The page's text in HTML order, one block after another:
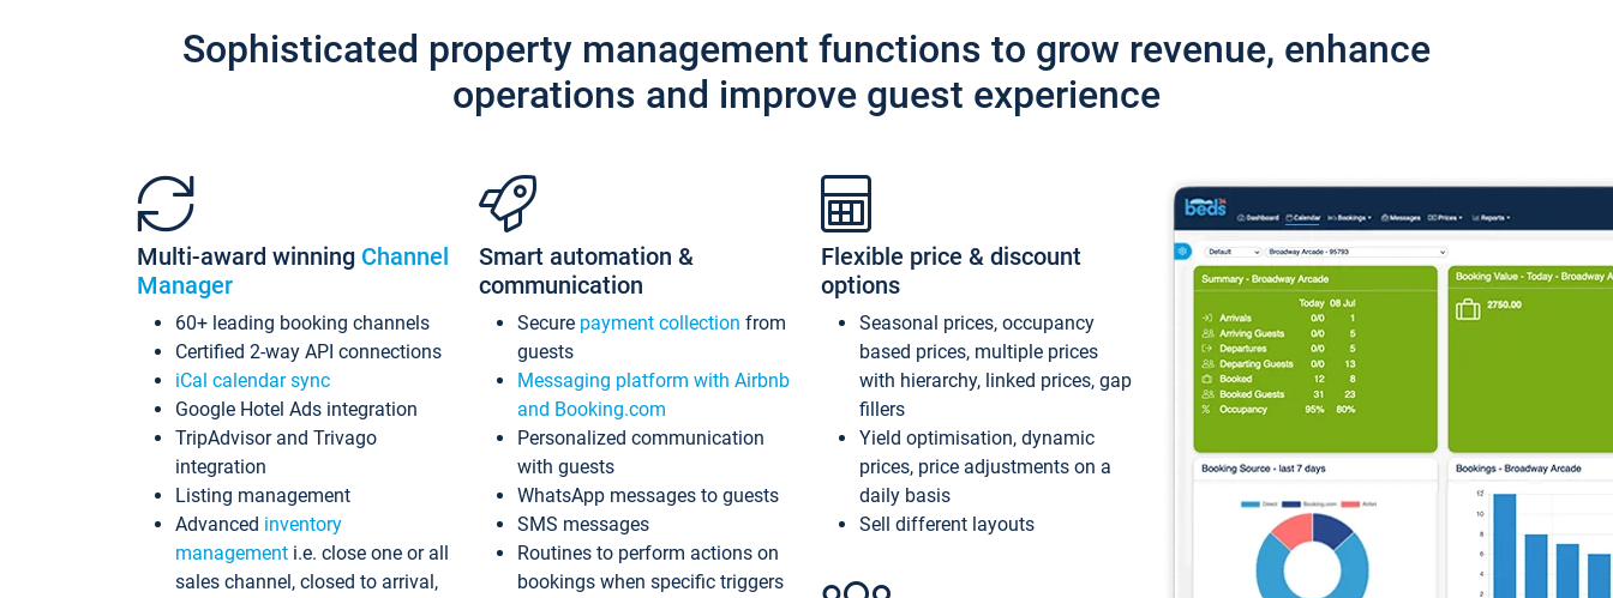
Sophisticated property management functions to grow revenue, enhance
operations and improve guest experience
Multi-award winning Channel
Manager
60+ leading booking channels
Certified 2-way API connections
iCal calendar sync
Google Hotel Ads integration
TripAdvisor and Trivago
integration
Listing management
Advanced inventory
management i.e. close one or all
sales channel, closed to arrival,
Smart automation &
communication
Secure payment collection from
guests
Messaging platform with Airbnb
and Booking.com
Personalized communication
with guests
WhatsApp messages to guests
SMS messages
Routines to perform actions on
bookings when specific triggers
Flexible price & discount
options
Seasonal prices, occupancy
based prices, multiple prices
with hierarchy, linked prices, gap
fillers
Yield optimisation, dynamic
prices, price adjustments on a
daily basis
Sell different layouts